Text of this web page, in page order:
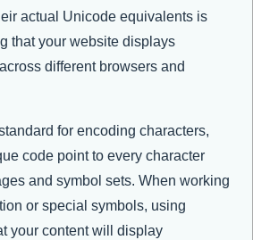
actual Unicode equivalents is
that your website displays
different browsers and
for encoding characters,
code point to every character
and symbol sets. When working
or special symbols, using
your content will display